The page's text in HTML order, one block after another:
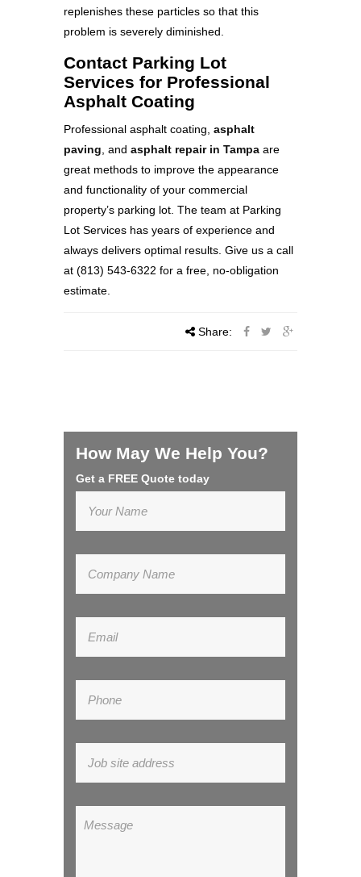
replenishes these particles so that this
problem is severely diminished.
Contact Parking Lot
Services for Professional
Asphalt Coating
Professional asphalt coating, asphalt
paving, and asphalt repair in Tampa are
great methods to improve the appearance
and functionality of your commercial
property’s parking lot. The team at Parking
Lot Services has years of experience and
always delivers optimal results. Give us a call
at (813) 543-6322 for a free, no-obligation
estimate.
Share:
How May We Help You?
Get a FREE Quote today